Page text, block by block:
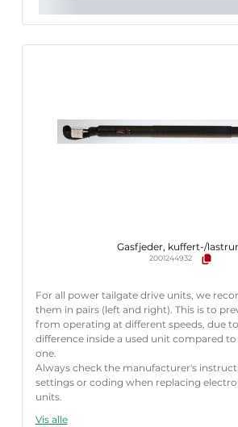
Gasfjeder, kuffert-/
2001244932
For all power tailgate drive units, we
them in pairs (left and right). This is to
from operating at different speeds, due
difference inside a used unit compared
one.
Always check the manufacturer's
settings or coding when replacing
units.
Vis alle